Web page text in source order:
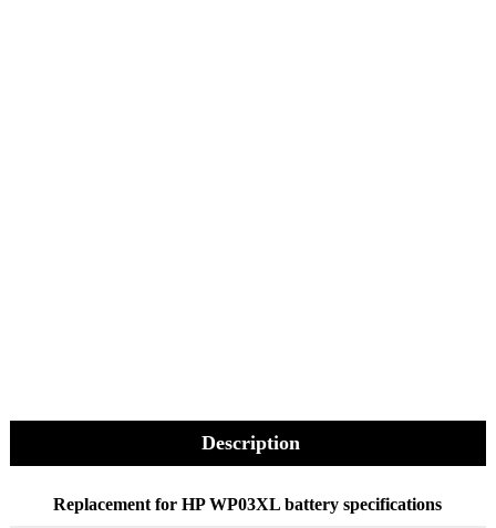
Description
Replacement for HP WP03XL battery specifications